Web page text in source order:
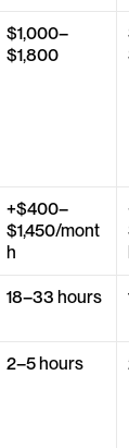
$1,000–
$1,800
+$400–
$1,450/mont
h
18–33 hours
2–5 hours